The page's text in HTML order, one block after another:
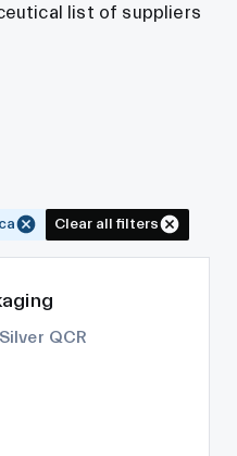
list of suppliers
Clear all filters
Silver QCR